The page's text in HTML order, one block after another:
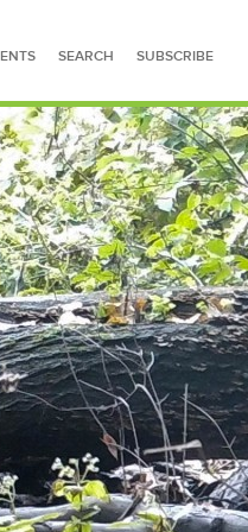
SEARCH SUBSCRIBE
FOR STORIES